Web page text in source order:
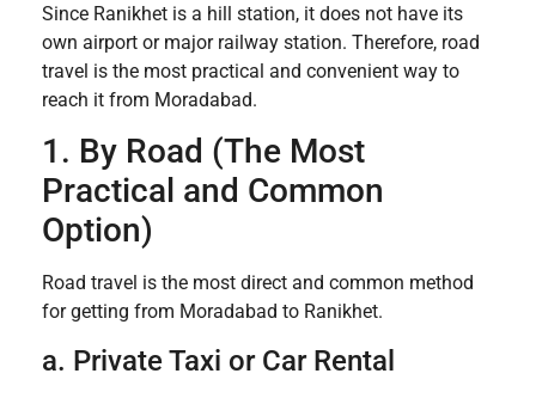
Since Ranikhet is a hill station, it does not have its
own airport or major railway station. Therefore, road
travel is the most practical and convenient way to
reach it from Moradabad.
1. By Road (The Most
Practical and Common
Option)
Road travel is the most direct and common method
for getting from Moradabad to Ranikhet.
a. Private Taxi or Car Rental